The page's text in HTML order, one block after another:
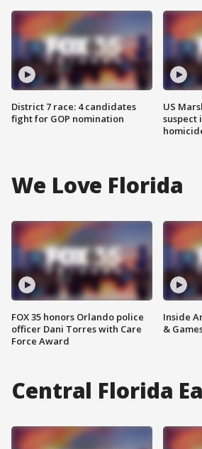
District 7 race: 4 candidates
fight for GOP nomination
US
suspect
We Love Florida
FOX 35 honors Orlando police
officer Dani Torres with Care
Force Award
Inside
&
Central Florida